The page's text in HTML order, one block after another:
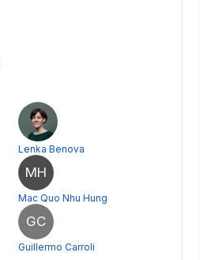
Lenka Benova
MH
Mac Quo Nhu Hung
GC
Guillermo Carroli